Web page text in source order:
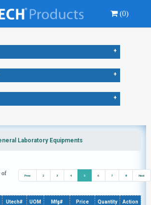
(0)
+
+
+
Laboratory Equipments
of
Prev 2 3 4 5 6 7 8 Next
Utech# UOM Mfg# Price Quantity Action